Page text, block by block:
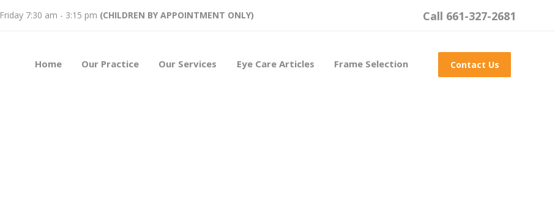
Friday 7:30 am - 3:15 pm (CHILDREN BY APPOINTMENT ONLY) Call 661-327-2681
Home Our Practice Our Services Eye Care Articles Frame Selection Contact Us